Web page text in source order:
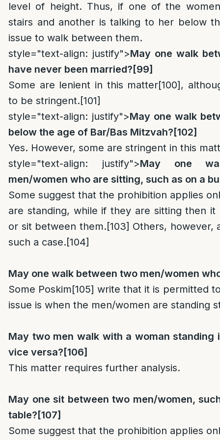
level of height. Thus, if one of the
stairs and another is talking to her below
issue to walk between them.
style="text-align: justify">May one walk
have never been married? [99]
Some are lenient in this matter[100],
to be stringent.[101]
style="text-align: justify">May one walk
below the age of Bar/Bas Mitzvah? [102]
Yes. However, some are stringent in this
style="text-align: justify">May one
men/women who are sitting, such as on a
Some suggest that the prohibition applies
are standing, while if they are sitting then
or sit between them.[103] Others, however,
such a case.[104]
May one walk between two men/women
Some Poskim[105] write that it is permitted
issue is when the men/women are standing
May two men walk with a woman standing
vice versa? [106]
This matter requires further analysis.
May one sit between two men/women,
table? [107]
Some suggest that the prohibition applies